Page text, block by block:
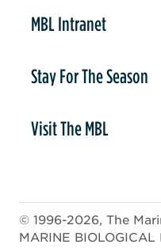
MBL Intranet
Stay For The Season
Visit The MBL
© 1996-2026, The
MARINE